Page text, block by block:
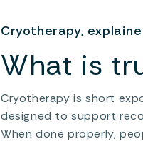
Cryotherapy,
What is
Cryotherapy is short
designed to support
When done properly,